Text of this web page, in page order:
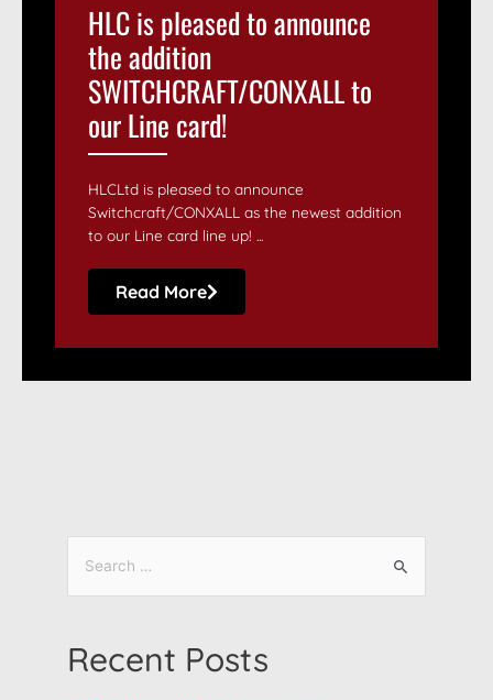
HLC is pleased to announce
the addition
SWITCHCRAFT/CONXALL to
our Line card!
HLCLtd is pleased to announce
Switchcraft/CONXALL as the newest addition
to our Line card line up! ...
Read More
Recent Posts